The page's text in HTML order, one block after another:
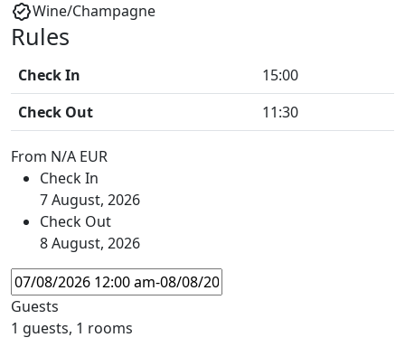
Wine/Champagne
Rules
Check In
15:00
Check Out
11:30
From N/A EUR
Check In
7 August, 2026
Check Out
8 August, 2026
Guests
1 guests, 1 rooms